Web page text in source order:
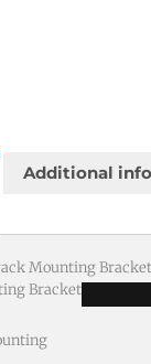
Additional
Mounting Bracket
Bracket